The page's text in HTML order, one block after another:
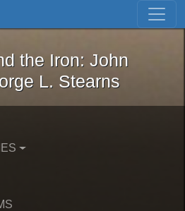
Skip to first result
and the Iron: John
the Iron: John
L. Stearns